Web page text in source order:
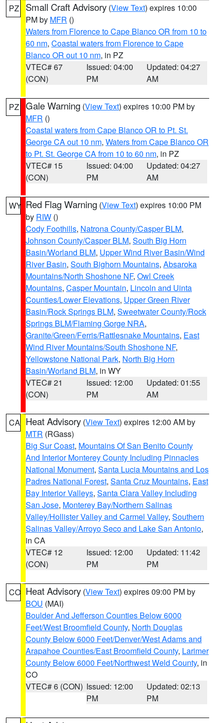
PZ Small Craft Advisory (View Text) expires 10:00
PM by MFR ()
Waters from Florence to Cape Blanco OR from 10 to
60 nm, Coastal waters from Florence to Cape
Blanco OR out 10 nm, in PZ
VTEC# 67
(CON)
Issued: 04:00
PM
Updated: 04:27
AM
PZ Gale Warning (View Text) expires 10:00 PM by
MFR ()
Coastal waters from Cape Blanco OR to Pt. St.
George CA out 10 nm, Waters from Cape Blanco OR
to Pt. St. George CA from 10 to 60 nm, in PZ
VTEC# 15
(CON)
Issued: 04:00
PM
Updated: 04:27
AM
WY Red Flag Warning (View Text) expires 10:00 PM
by RIW ()
Cody Foothills, Natrona County/Casper BLM,
Johnson County/Casper BLM, South Big Horn
Basin/Worland BLM, Upper Wind River Basin/Wind
River Basin, South Bighorn Mountains, Absaroka
Mountains/North Shoshone NF, Owl Creek
Mountains, Casper Mountain, Lincoln and Uinta
Counties/Lower Elevations, Upper Green River
Basin/Rock Springs BLM, Sweetwater County/Rock
Springs BLM/Flaming Gorge NRA,
Granite/Green/Ferris/Rattlesnake Mountains, East
Wind River Mountains/South Shoshone NF,
Yellowstone National Park, North Big Horn
Basin/Worland BLM, in WY
VTEC# 21
(CON)
Issued: 12:00
PM
Updated: 01:55
AM
CA Heat Advisory (View Text) expires 12:00 AM by
MTR (RGass)
Big Sur Coast, Mountains Of San Benito County
And Interior Monterey County Including Pinnacles
National Monument, Santa Lucia Mountains and Los
Padres National Forest, Santa Cruz Mountains, East
Bay Interior Valleys, Santa Clara Valley Including
San Jose, Monterey Bay/Northern Salinas
Valley/Hollister Valley and Carmel Valley, Southern
Salinas Valley/Arroyo Seco and Lake San Antonio,
in CA
VTEC# 12
(CON)
Issued: 12:00
PM
Updated: 11:42
PM
CO Heat Advisory (View Text) expires 09:00 PM by
BOU (MAI)
Boulder And Jefferson Counties Below 6000
Feet/West Broomfield County, North Douglas
County Below 6000 Feet/Denver/West Adams and
Arapahoe Counties/East Broomfield County, Larimer
County Below 6000 Feet/Northwest Weld County, in
CO
VTEC# 6 (CON) Issued: 12:00
PM
Updated: 02:13
PM